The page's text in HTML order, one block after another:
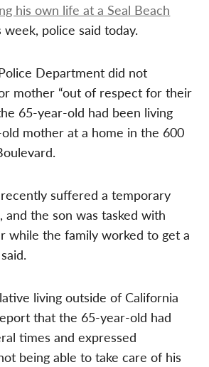
his own life at a Seal Beach
police said today.
Department did not
mother “out of respect for their
65-year-old had been living
mother at a home in the 600
suffered a temporary
and the son was tasked with
while the family worked to get a
living outside of California
that the 65-year-old had
times and expressed
being able to take care of his